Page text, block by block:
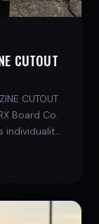
CUTOUT
CUTOUT
Board Co.
individuality